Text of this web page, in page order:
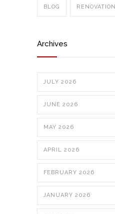
BLOG RENOVATION
Archives
JULY 2026
JUNE 2026
MAY 2026
APRIL 2026
FEBRUARY 2026
JANUARY 2026